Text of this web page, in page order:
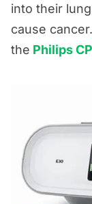
into their
cause
the Philips